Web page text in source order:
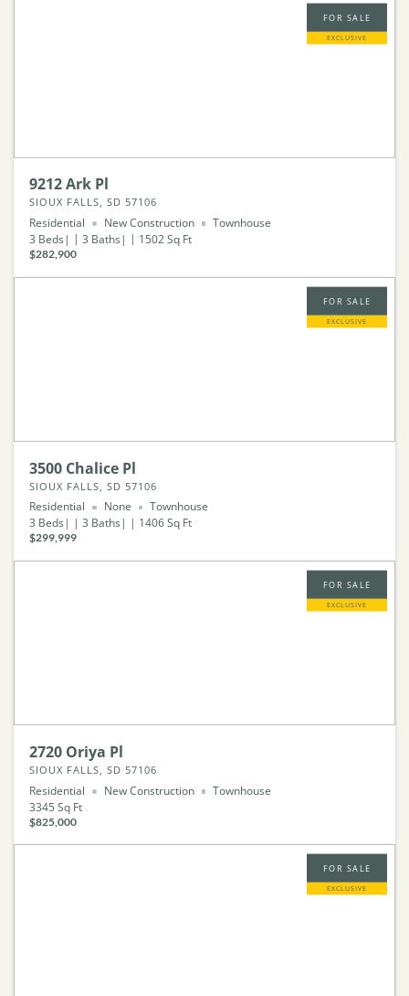
FOR SALE
EXCLUSIVE
9212 Ark Pl
SIOUX FALLS, SD 57106
Residential New Construction
Townhouse
3 Beds 3 Baths 1502Sq Ft
$282,900
FOR SALE
EXCLUSIVE
3500 Chalice Pl
SIOUX FALLS, SD 57106
Residential None
Townhouse
3 Beds 3 Baths 1406Sq Ft
$299,999
FOR SALE
EXCLUSIVE
2720 Oriya Pl
SIOUX FALLS, SD 57106
Residential New Construction
Townhouse
3345Sq Ft
$825,000
FOR SALE
EXCLUSIVE